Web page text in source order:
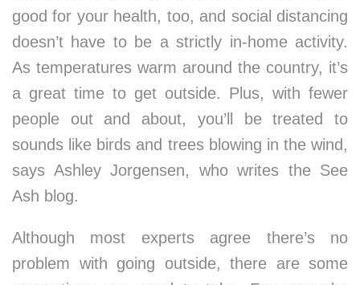
good for your health, too, and social distancing
doesn’t have to be a strictly in-home activity.
As temperatures warm around the country, it’s
a great time to get outside. Plus, with fewer
people out and about, you’ll be treated to
sounds like birds and trees blowing in the wind,
says Ashley Jorgensen, who writes the See
Ash blog.
Although most experts agree there’s no
problem with going outside, there are some